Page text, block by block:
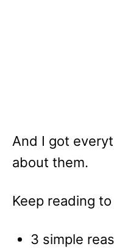
And I got
about them.
Keep reading
3 simple